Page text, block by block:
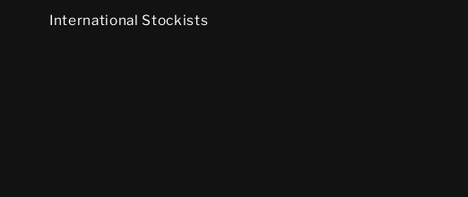
International Stockists